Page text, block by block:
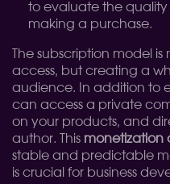
to evaluate the
making a purchase.
The subscription model
access, but creating a
audience. In addition to
can access a private
on your products, and
author. This monetization
stable and predictable
is crucial for business